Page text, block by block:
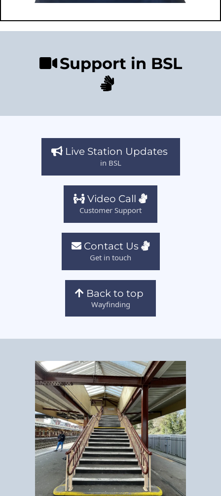
Support in BSL
Live Station Updates
in BSL
Video Call
Customer Support
Contact Us
Get in touch
Back to top
Wayfinding